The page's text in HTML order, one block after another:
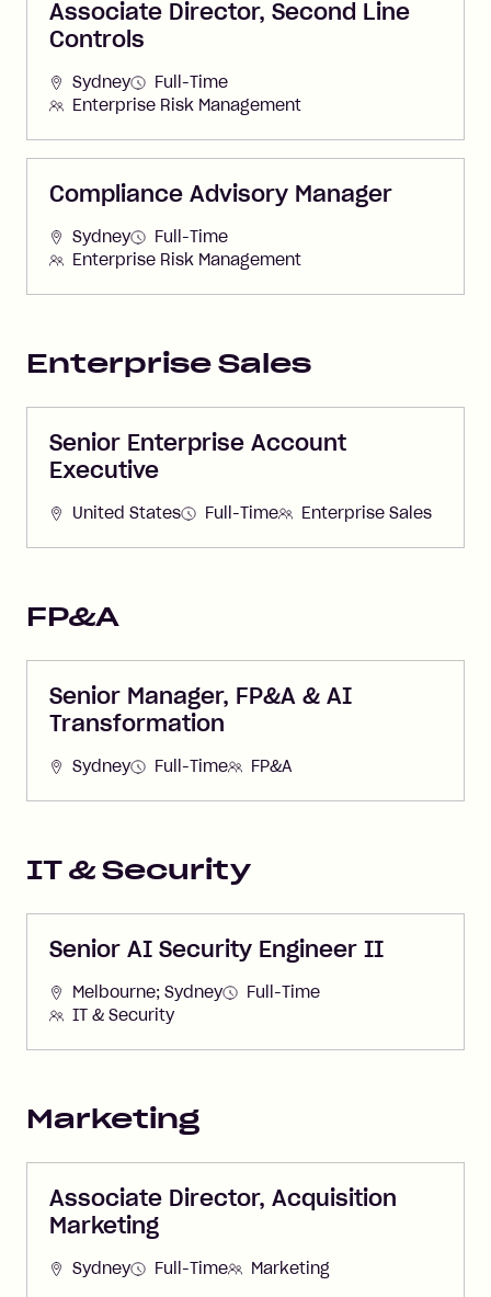
Associate Director, Second Line
Controls
Sydney
Full-Time
Enterprise Risk Management
Compliance Advisory Manager
Sydney
Full-Time
Enterprise Risk Management
Enterprise Sales
Senior Enterprise Account
Executive
United States Full-Time Enterprise Sales
FP&A
Senior Manager, FP&A & AI
Transformation
Sydney Full-Time FP&A
IT & Security
Senior AI Security Engineer II
Melbourne; Sydney
Full-Time
IT & Security
Marketing
Associate Director, Acquisition
Marketing
Sydney Full-Time Marketing